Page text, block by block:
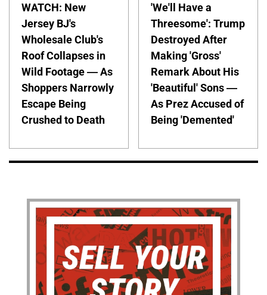
WATCH: New
Jersey BJ's
Wholesale Club's
Roof Collapses in
Wild Footage — As
Shoppers Narrowly
Escape Being
Crushed to Death
'We'll Have a
Threesome': Trump
Destroyed After
Making 'Gross'
Remark About His
'Beautiful' Sons —
As Prez Accused of
Being 'Demented'